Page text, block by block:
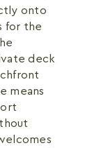
onto
for the
deck
means